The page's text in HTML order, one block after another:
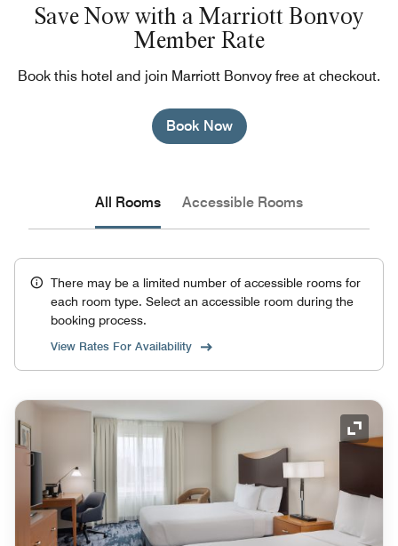
Save Now with a Marriott Bonvoy
Member Rate
Book this hotel and join Marriott Bonvoy free at checkout.
Book Now
All Rooms Accessible Rooms
There may be a limited number of accessible rooms for
each room type. Select an accessible room during the
booking process.
View Rates For Availability